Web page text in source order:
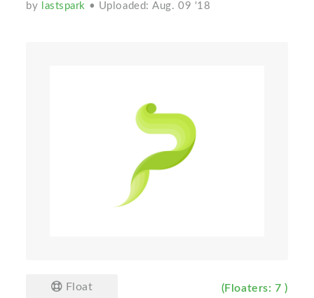
by lastspark • Uploaded: Aug. 09 '18
Float (Floaters: 7 )